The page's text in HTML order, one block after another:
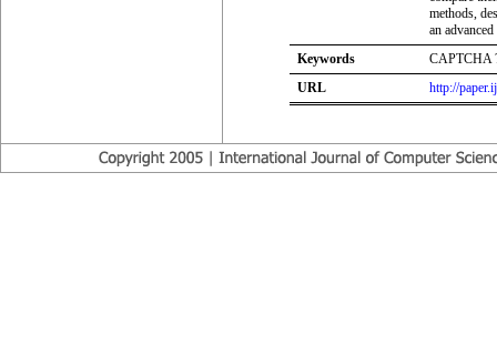
methods,
an advanced
Keywords
CAPTCHA
URL
http://